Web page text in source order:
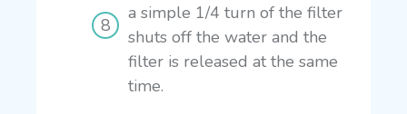
a simple 1/4 turn of the filter
shuts off the water and the
filter is released at the same
time.